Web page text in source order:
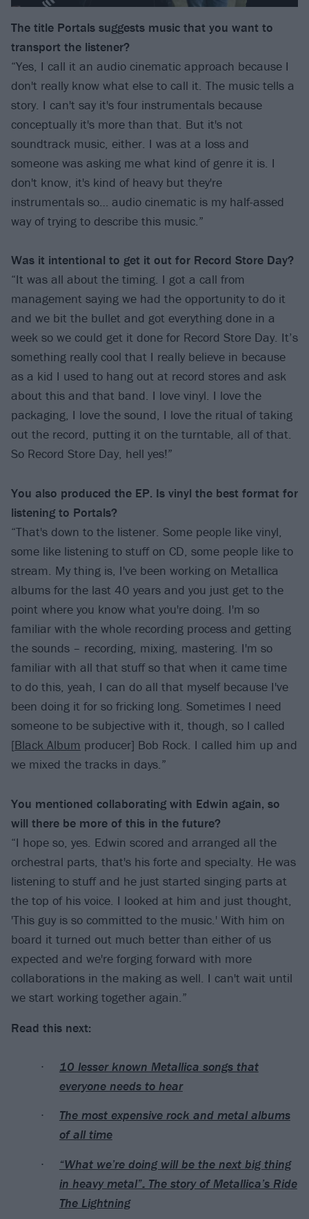
The title Portals suggests music that you want to
transport the listener?
“Yes, I call it an audio cinematic approach because I
don't really know what else to call it. The music tells a
story. I can't say it's four instrumentals because
conceptually it's more than that. But it's not
soundtrack music, either. I was at a loss and
someone was asking me what kind of genre it is. I
don't know, it's kind of heavy but they're
instrumentals so… audio cinematic is my half-assed
way of trying to describe this music.”
Was it intentional to get it out for Record Store Day?
“It was all about the timing. I got a call from
management saying we had the opportunity to do it
and we bit the bullet and got everything done in a
week so we could get it done for Record Store Day. It’s
something really cool that I really believe in because
as a kid I used to hang out at record stores and ask
about this and that band. I love vinyl. I love the
packaging, I love the sound, I love the ritual of taking
out the record, putting it on the turntable, all of that.
So Record Store Day, hell yes!”
You also produced the EP. Is vinyl the best format for
listening to Portals?
“That's down to the listener. Some people like vinyl,
some like listening to stuff on CD, some people like to
stream. My thing is, I've been working on Metallica
albums for the last 40 years and you just get to the
point where you know what you're doing. I'm so
familiar with the whole recording process and getting
the sounds – recording, mixing, mastering. I'm so
familiar with all that stuff so that when it came time
to do this, yeah, I can do all that myself because I've
been doing it for so fricking long. Sometimes I need
someone to be subjective with it, though, so I called
[Black Album producer] Bob Rock. I called him up and
we mixed the tracks in days.”
You mentioned collaborating with Edwin again, so
will there be more of this in the future?
“I hope so, yes. Edwin scored and arranged all the
orchestral parts, that's his forte and specialty. He was
listening to stuff and he just started singing parts at
the top of his voice. I looked at him and just thought,
'This guy is so committed to the music.' With him on
board it turned out much better than either of us
expected and we're forging forward with more
collaborations in the making as well. I can't wait until
we start working together again.”
Read this next:
10 lesser known Metallica songs that
everyone needs to hear
The most expensive rock and metal albums
of all time
“What we’re doing will be the next big thing
in heavy metal”: The story of Metallica’s Ride
The Lightning